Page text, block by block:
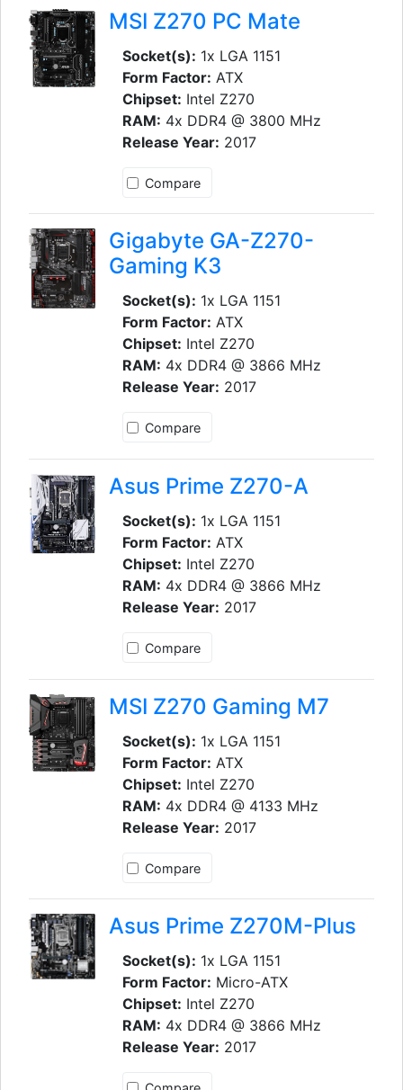
MSI Z270 PC Mate
Socket(s): 1x LGA 1151
Form Factor: ATX
Chipset: Intel Z270
RAM: 4x DDR4 @ 3800 MHz
Release Year: 2017
Compare
Gigabyte GA-Z270-
Gaming K3
Socket(s): 1x LGA 1151
Form Factor: ATX
Chipset: Intel Z270
RAM: 4x DDR4 @ 3866 MHz
Release Year: 2017
Compare
Asus Prime Z270-A
Socket(s): 1x LGA 1151
Form Factor: ATX
Chipset: Intel Z270
RAM: 4x DDR4 @ 3866 MHz
Release Year: 2017
Compare
MSI Z270 Gaming M7
Socket(s): 1x LGA 1151
Form Factor: ATX
Chipset: Intel Z270
RAM: 4x DDR4 @ 4133 MHz
Release Year: 2017
Compare
Asus Prime Z270M-Plus
Socket(s): 1x LGA 1151
Form Factor: Micro-ATX
Chipset: Intel Z270
RAM: 4x DDR4 @ 3866 MHz
Release Year: 2017